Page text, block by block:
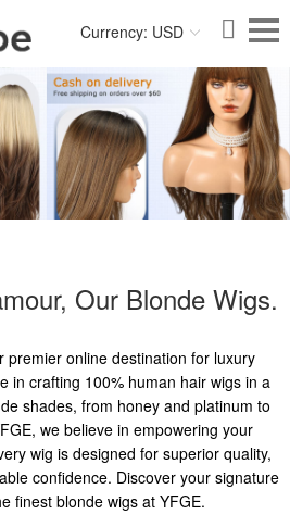
Currency: USD
Our Blonde Wigs.
premier online destination for luxury
in crafting 100% human hair wigs in a
shades, from honey and platinum to
we believe in empowering your
wig is designed for superior quality,
confidence. Discover your signature
finest blonde wigs at YFGE.